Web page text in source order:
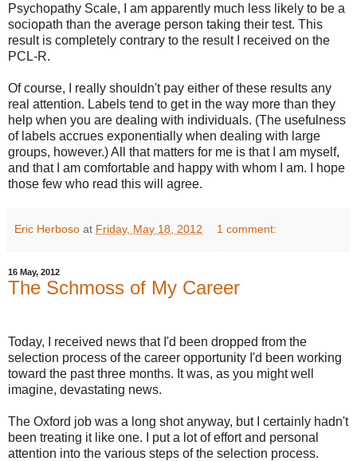
Psychopathy Scale, I am apparently much less likely to be a
sociopath than the average person taking their test. This
result is completely contrary to the result I received on the
PCL-R.
Of course, I really shouldn't pay either of these results any
real attention. Labels tend to get in the way more than they
help when you are dealing with individuals. (The usefulness
of labels accrues exponentially when dealing with large
groups, however.) All that matters for me is that I am myself,
and that I am comfortable and happy with whom I am. I hope
those few who read this will agree.
Eric Herboso at Friday, May 18, 2012 1 comment:
16 May, 2012
The Schmoss of My Career
Today, I received news that I'd been dropped from the
selection process of the career opportunity I'd been working
toward the past three months. It was, as you might well
imagine, devastating news.
The Oxford job was a long shot anyway, but I certainly hadn't
been treating it like one. I put a lot of effort and personal
attention into the various steps of the selection process.